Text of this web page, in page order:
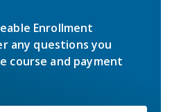
Enrollment
any questions you
course and payment